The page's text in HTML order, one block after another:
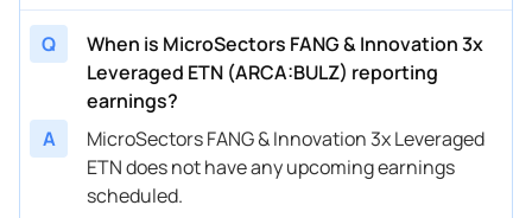
Q
When is MicroSectors FANG & Innovation 3x
Leveraged ETN (ARCA:BULZ) reporting
earnings?
A
MicroSectors FANG & Innovation 3x Leveraged
ETN does not have any upcoming earnings
scheduled.